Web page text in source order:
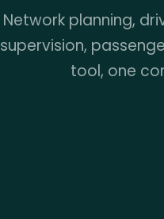
Network planning,
supervision,
tool, one